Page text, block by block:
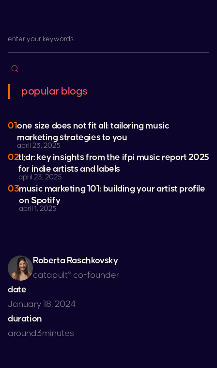
popular blogs
01one size does not fit all: tailoring music
marketing strategies to you
april 23, 2025
02tl;dr: key insights from the ifpi music report 2025
for indie artists and labels
april 23, 2025
03music marketing 101: building your artist profile
onSpotify
april 1, 2025
Roberta Raschkovsky
catapult° co-founder
date
January 18, 2024
duration
around3minutes